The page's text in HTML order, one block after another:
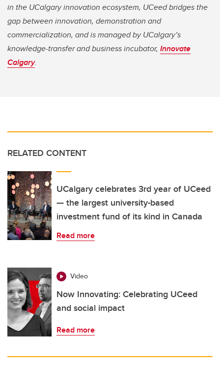
in the UCalgary innovation ecosystem, UCeed bridges the
gap between innovation, demonstration and
commercialization, and is managed by UCalgary’s
knowledge-transfer and business incubator, Innovate
Calgary.
RELATED CONTENT
UCalgary celebrates 3rd year of UCeed
— the largest university-based
investment fund of its kind in Canada
Read more
Video
Now Innovating: Celebrating UCeed
and social impact
Read more